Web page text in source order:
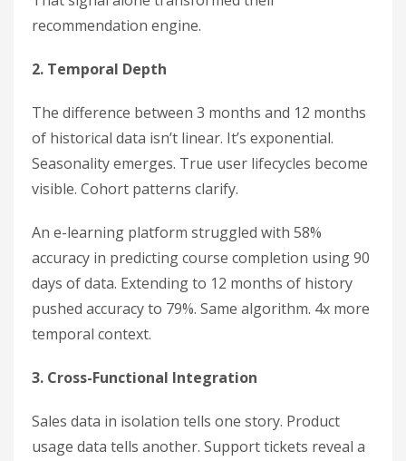
recommendation engine.
2. Temporal Depth
The difference between 3 months and 12 months
of historical data isn’t linear. It’s exponential.
Seasonality emerges. True user lifecycles become
visible. Cohort patterns clarify.
An e-learning platform struggled with 58%
accuracy in predicting course completion using 90
days of data. Extending to 12 months of history
pushed accuracy to 79%. Same algorithm. 4x more
temporal context.
3. Cross-Functional Integration
Sales data in isolation tells one story. Product
usage data tells another. Support tickets reveal a